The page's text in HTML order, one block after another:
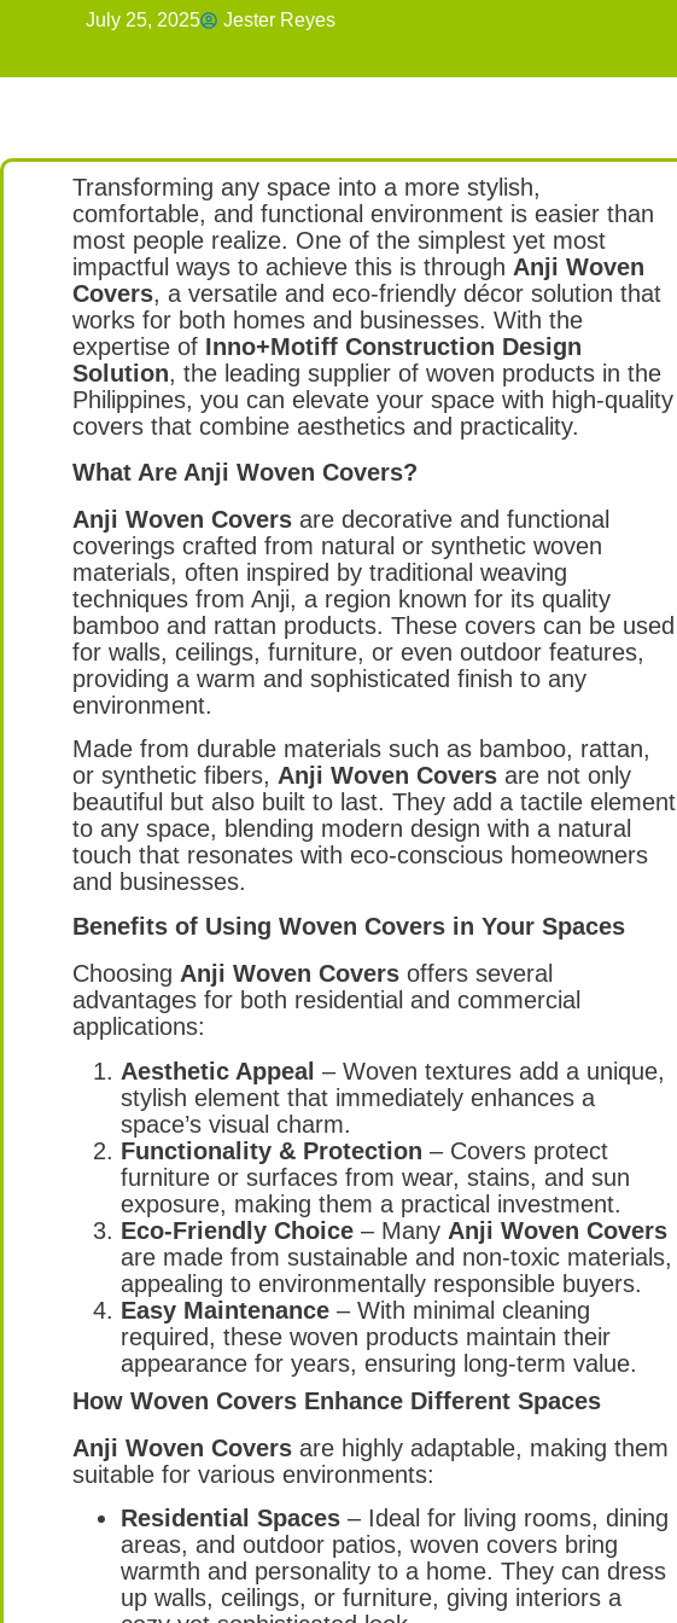
July 25, 2025 Jester Reyes
Transforming any space into a more stylish,
comfortable, and functional environment is easier than
most people realize. One of the simplest yet most
impactful ways to achieve this is through Anji Woven
Covers, a versatile and eco-friendly décor solution that
works for both homes and businesses. With the
expertise of Inno+Motiff Construction Design
Solution, the leading supplier of woven products in the
Philippines, you can elevate your space with high-quality
covers that combine aesthetics and practicality.
What Are Anji Woven Covers?
Anji Woven Covers are decorative and functional
coverings crafted from natural or synthetic woven
materials, often inspired by traditional weaving
techniques from Anji, a region known for its quality
bamboo and rattan products. These covers can be used
for walls, ceilings, furniture, or even outdoor features,
providing a warm and sophisticated finish to any
environment.
Made from durable materials such as bamboo, rattan,
or synthetic fibers, Anji Woven Covers are not only
beautiful but also built to last. They add a tactile element
to any space, blending modern design with a natural
touch that resonates with eco-conscious homeowners
and businesses.
Benefits of Using Woven Covers in Your Spaces
Choosing Anji Woven Covers offers several
advantages for both residential and commercial
applications:
Aesthetic Appeal – Woven textures add a unique,
stylish element that immediately enhances a
space’s visual charm.
Functionality & Protection – Covers protect
furniture or surfaces from wear, stains, and sun
exposure, making them a practical investment.
Eco-Friendly Choice – Many Anji Woven Covers
are made from sustainable and non-toxic materials,
appealing to environmentally responsible buyers.
Easy Maintenance – With minimal cleaning
required, these woven products maintain their
appearance for years, ensuring long-term value.
How Woven Covers Enhance Different Spaces
Anji Woven Covers are highly adaptable, making them
suitable for various environments:
Residential Spaces – Ideal for living rooms, dining
areas, and outdoor patios, woven covers bring
warmth and personality to a home. They can dress
up walls, ceilings, or furniture, giving interiors a